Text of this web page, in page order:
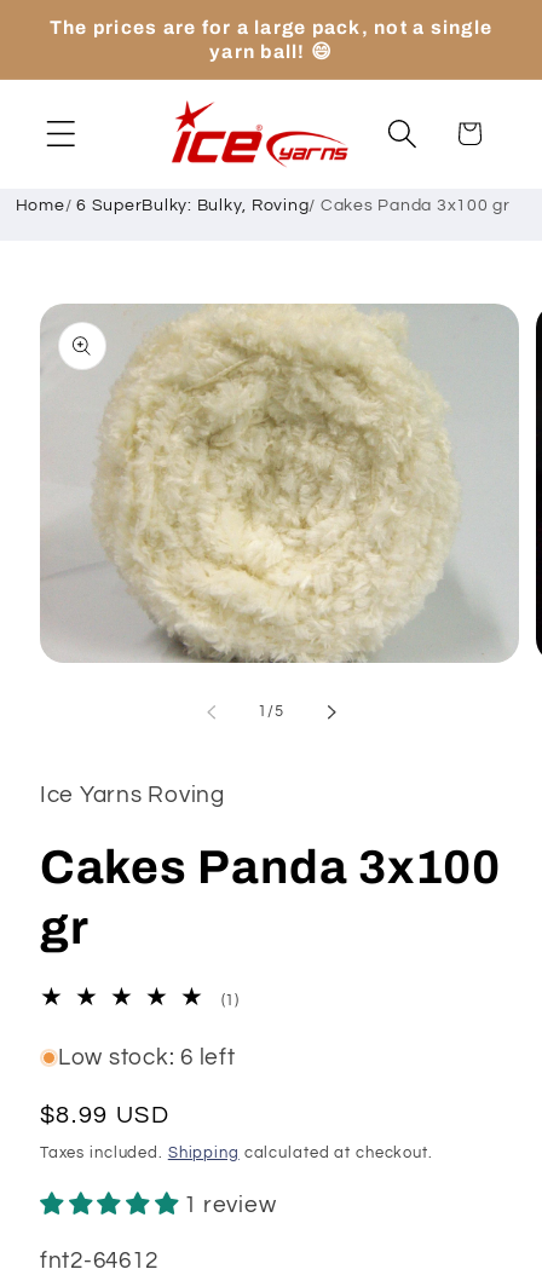
Skip to
The prices are for a large pack, not a single
yarn ball! 😄
Cart
Home/ 6 SuperBulky: Bulky, Roving/ Cakes Panda 3x100 gr
Skip to
product
information
/of
5
Ice Yarns Roving
Cakes Panda 3x100
gr
(1)
Low stock: 6 left
Regular
price
$8.99 USD
Taxes included. Shipping calculated at checkout.
1 review
SKU:
fnt2-64612